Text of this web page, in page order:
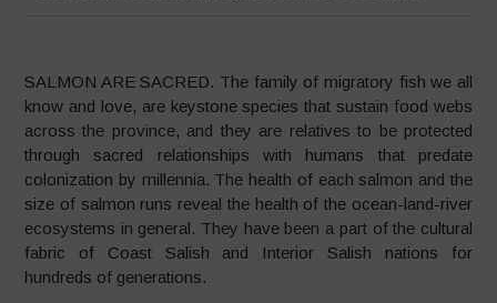
SALMON ARE SACRED. The family of migratory fish we all
know and love, are keystone species that sustain food webs
across the province, and they are relatives to be protected
through sacred relationships with humans that predate
colonization by millennia. The health of each salmon and the
size of salmon runs reveal the health of the ocean-land-river
ecosystems in general. They have been a part of the cultural
fabric of Coast Salish and Interior Salish nations for
hundreds of generations.